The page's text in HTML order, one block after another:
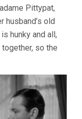
Pittypat,
husband’s old
hunky and all,
so the